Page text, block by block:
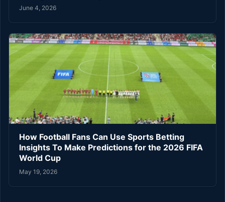
June 4, 2026
How Football Fans Can Use Sports Betting
Insights To Make Predictions for the 2026 FIFA
World Cup
May 19, 2026